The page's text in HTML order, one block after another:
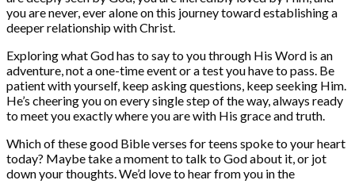
you are never, ever alone on this journey toward establishing a
deeper relationship with Christ.
Exploring what God has to say to you through His Word is an
adventure, not a one-time event or a test you have to pass. Be
patient with yourself, keep asking questions, keep seeking Him.
He’s cheering you on every single step of the way, always ready
to meet you exactly where you are with His grace and truth.
Which of these good Bible verses for teens spoke to your heart
today? Maybe take a moment to talk to God about it, or jot
down your thoughts. We’d love to hear from you in the